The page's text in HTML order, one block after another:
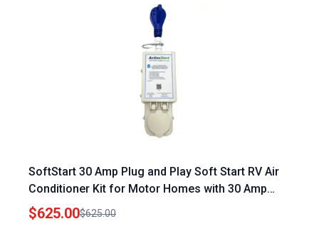
SoftStart 30 Amp Plug and Play Soft Start RV Air
Conditioner Kit for Motor Homes with 30 Amp
Plug on Generator Compatibility
$625.00$625.00